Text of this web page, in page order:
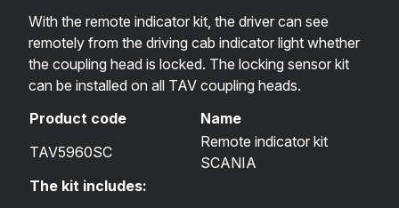
With the remote indicator kit, the driver can see
remotely from the driving cab indicator light whether
the coupling head is locked. The locking sensor kit
can be installed on all TAV coupling heads.
Product code
Name
TAV5960SC
Remote indicator kit
SCANIA
The kit includes: